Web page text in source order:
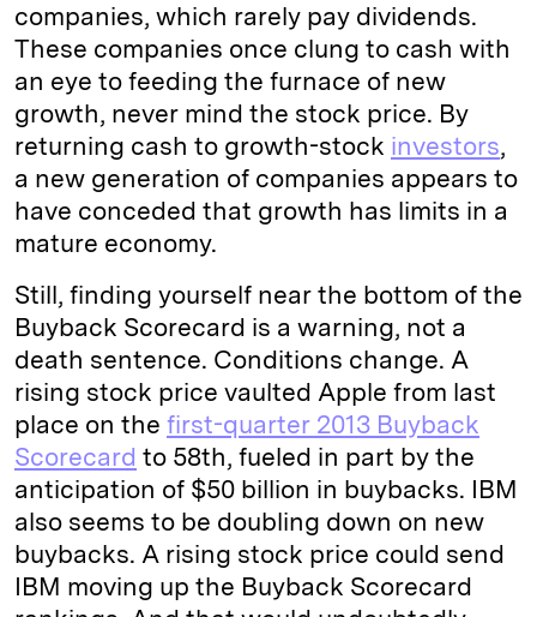
companies, which rarely pay dividends.
These companies once clung to cash with
an eye to feeding the furnace of new
growth, never mind the stock price. By
returning cash to growth-stock investors,
a new generation of companies appears to
have conceded that growth has limits in a
mature economy.
Still, finding yourself near the bottom of the
Buyback Scorecard is a warning, not a
death sentence. Conditions change. A
rising stock price vaulted Apple from last
place on the first-quarter 2013 Buyback
Scorecard to 58th, fueled in part by the
anticipation of $50 billion in buybacks. IBM
also seems to be doubling down on new
buybacks. A rising stock price could send
IBM moving up the Buyback Scorecard